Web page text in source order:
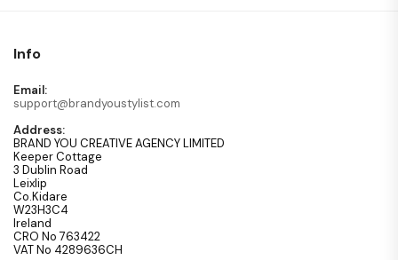
Info
Email:
support@brandyoustylist.com
Address:
BRAND YOU CREATIVE AGENCY LIMITED
Keeper Cottage
3 Dublin Road
Leixlip
Co.Kidare
W23H3C4
Ireland
CRO No 763422
VAT No 4289636CH